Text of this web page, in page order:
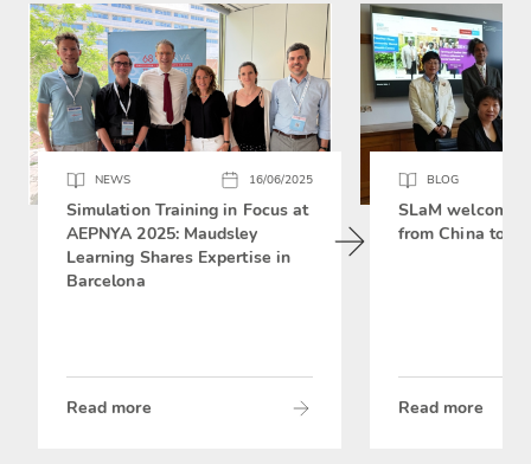
NEWS 16/06/2025
Simulation Training in Focus at
AEPNYA 2025: Maudsley
Learning Shares Expertise in
Barcelona
Read more
BLOG
SLaM
from China to
Read more